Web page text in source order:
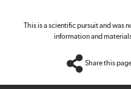
This is a scientific pursuit and was
information and
Share this